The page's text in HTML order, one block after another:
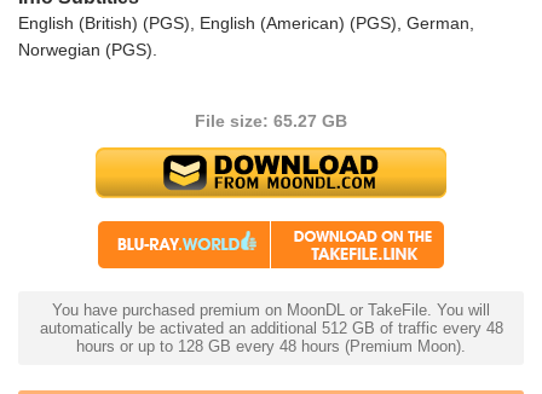
English (British) (PGS), English (American) (PGS), German,
Norwegian (PGS).
File size: 65.27 GB
You have purchased premium on MoonDL or TakeFile. You will
automatically be activated an additional 512 GB of traffic every 48
hours or up to 128 GB every 48 hours (Premium Moon).